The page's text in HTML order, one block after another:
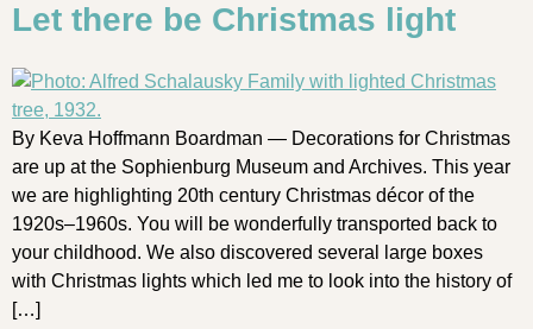
Let there be Christmas light
By Keva Hoffmann Boardman — Decorations for Christmas
are up at the Sophienburg Museum and Archives. This year
we are highlighting 20th century Christmas décor of the
1920s–1960s. You will be wonderfully transported back to
your childhood. We also discovered several large boxes
with Christmas lights which led me to look into the history of
[…]